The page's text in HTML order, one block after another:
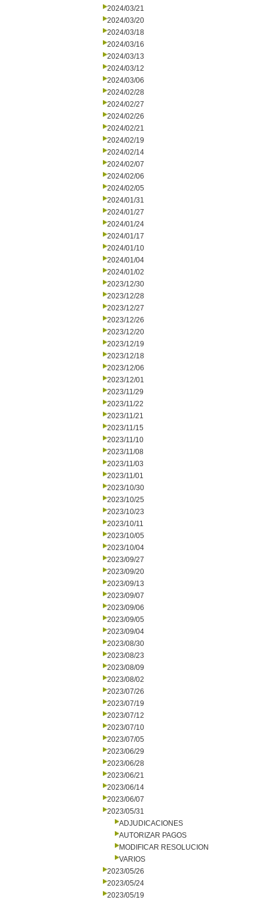
2024/03/21
2024/03/20
2024/03/18
2024/03/16
2024/03/13
2024/03/12
2024/03/06
2024/02/28
2024/02/27
2024/02/26
2024/02/21
2024/02/19
2024/02/14
2024/02/07
2024/02/06
2024/02/05
2024/01/31
2024/01/27
2024/01/24
2024/01/17
2024/01/10
2024/01/04
2024/01/02
2023/12/30
2023/12/28
2023/12/27
2023/12/26
2023/12/20
2023/12/19
2023/12/18
2023/12/06
2023/12/01
2023/11/29
2023/11/22
2023/11/21
2023/11/15
2023/11/10
2023/11/08
2023/11/03
2023/11/01
2023/10/30
2023/10/25
2023/10/23
2023/10/11
2023/10/05
2023/10/04
2023/09/27
2023/09/20
2023/09/13
2023/09/07
2023/09/06
2023/09/05
2023/09/04
2023/08/30
2023/08/23
2023/08/09
2023/08/02
2023/07/26
2023/07/19
2023/07/12
2023/07/10
2023/07/05
2023/06/29
2023/06/28
2023/06/21
2023/06/14
2023/06/07
2023/05/31
ADJUDICACIONES
AUTORIZAR PAGOS
MODIFICAR RESOLUCION
VARIOS
2023/05/26
2023/05/24
2023/05/19